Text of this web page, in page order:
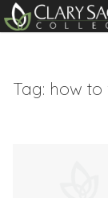
Tag: how to